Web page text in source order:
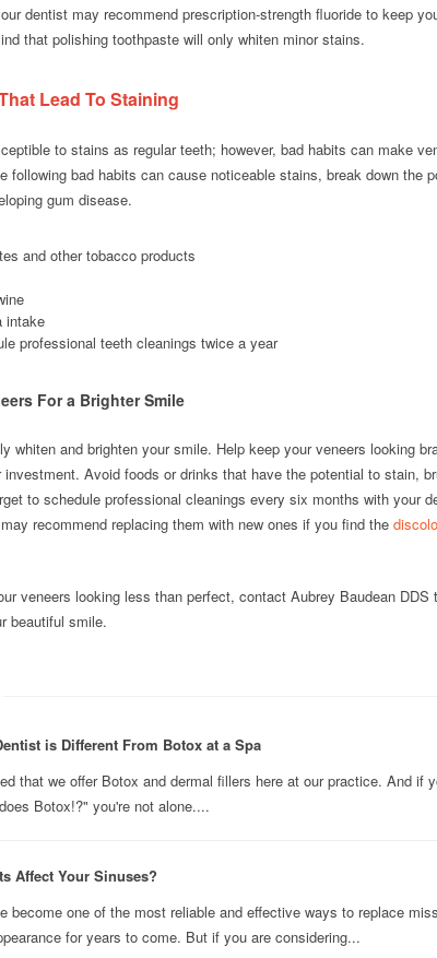
dentist may recommend prescription-strength fluoride to keep
that polishing toothpaste will only whiten minor stains.
Lead To Staining
to stains as regular teeth; however, bad habits can make
following bad habits can cause noticeable stains, break down the
gum disease.
and other tobacco products
intake
professional teeth cleanings twice a year
For a Brighter Smile
whiten and brighten your smile. Help keep your veneers looking
investment. Avoid foods or drinks that have the potential to stain,
to schedule professional cleanings every six months with your
recommend replacing them with new ones if you find the
veneers looking less than perfect, contact Aubrey Baudean DDS
beautiful smile.
is Different From Botox at a Spa
that we offer Botox and dermal fillers here at our practice. And if
Botox!?" you're not alone....
Affect Your Sinuses?
become one of the most reliable and effective ways to replace
for years to come. But if you are considering...